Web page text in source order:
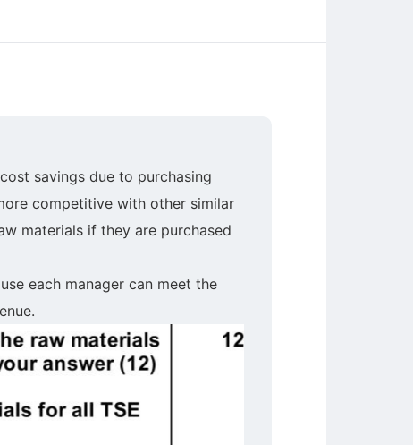
savings due to purchasing
competitive with other similar
materials if they are purchased
each manager can meet the